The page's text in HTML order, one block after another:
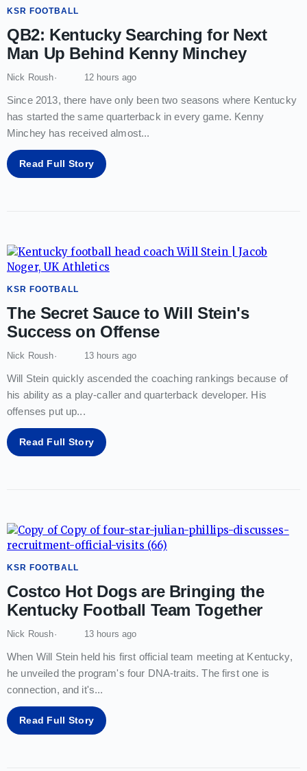
KSR FOOTBALL
QB2: Kentucky Searching for Next
Man Up Behind Kenny Minchey
Nick Roush 12 hours ago
Since 2013, there have only been two seasons where Kentucky
has started the same quarterback in every game. Kenny
Minchey has received almost...
Read Full Story
KSR FOOTBALL
The Secret Sauce to Will Stein's
Success on Offense
Nick Roush 13 hours ago
Will Stein quickly ascended the coaching rankings because of
his ability as a play-caller and quarterback developer. His
offenses put up...
Read Full Story
KSR FOOTBALL
Costco Hot Dogs are Bringing the
Kentucky Football Team Together
Nick Roush 13 hours ago
When Will Stein held his first official team meeting at Kentucky,
he unveiled the program's four DNA-traits. The first one is
connection, and it's...
Read Full Story